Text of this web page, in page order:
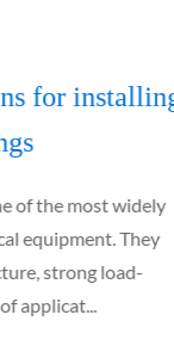
for installing
the most widely
They
strong load-